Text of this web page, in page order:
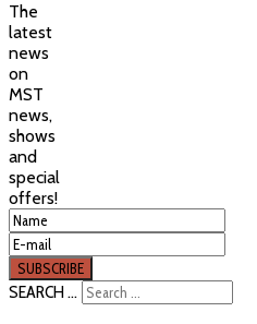
The
latest
news
on
MST
news,
shows
and
special
offers!
SEARCH ...